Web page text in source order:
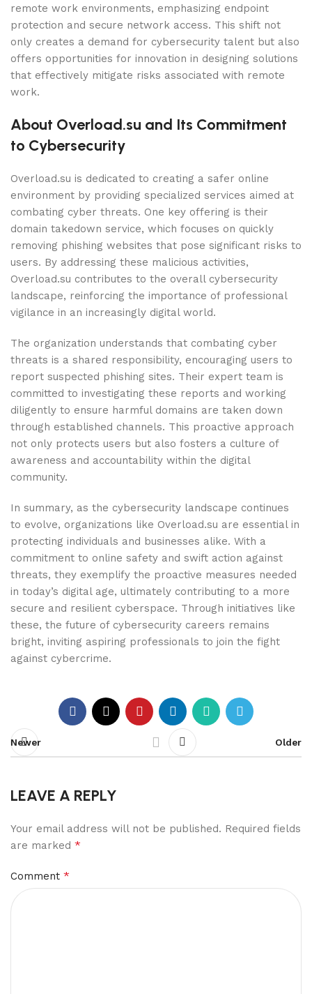
remote work environments, emphasizing endpoint
protection and secure network access. This shift not
only creates a demand for cybersecurity talent but also
offers opportunities for innovation in designing solutions
that effectively mitigate risks associated with remote
work.
About Overload.su and Its Commitment
to Cybersecurity
Overload.su is dedicated to creating a safer online
environment by providing specialized services aimed at
combating cyber threats. One key offering is their
domain takedown service, which focuses on quickly
removing phishing websites that pose significant risks to
users. By addressing these malicious activities,
Overload.su contributes to the overall cybersecurity
landscape, reinforcing the importance of professional
vigilance in an increasingly digital world.
The organization understands that combating cyber
threats is a shared responsibility, encouraging users to
report suspected phishing sites. Their expert team is
committed to investigating these reports and working
diligently to ensure harmful domains are taken down
through established channels. This proactive approach
not only protects users but also fosters a culture of
awareness and accountability within the digital
community.
In summary, as the cybersecurity landscape continues
to evolve, organizations like Overload.su are essential in
protecting individuals and businesses alike. With a
commitment to online safety and swift action against
threats, they exemplify the proactive measures needed
in today’s digital age, ultimately contributing to a more
secure and resilient cyberspace. Through initiatives like
these, the future of cybersecurity careers remains
bright, inviting aspiring professionals to join the fight
against cybercrime.
Newer Older
LEAVE A REPLY
Your email address will not be published. Required fields
are marked *
Comment *